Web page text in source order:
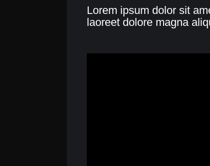
Lorem ipsum dolor sit
laoreet dolore magna